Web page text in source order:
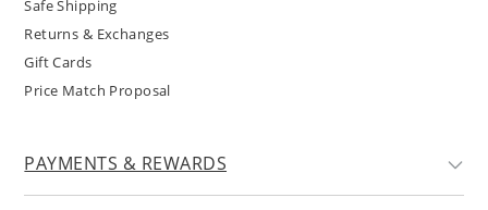
Safe Shipping
Returns & Exchanges
Gift Cards
Price Match Proposal
PAYMENTS & REWARDS